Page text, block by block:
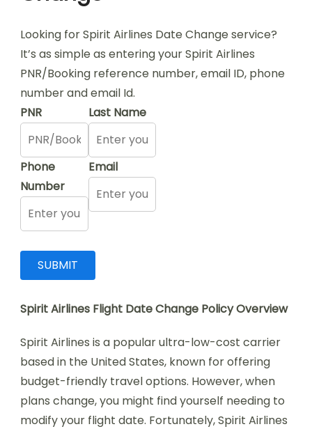
Looking for Spirit Airlines Date Change service?
It’s as simple as entering your Spirit Airlines
PNR/Booking reference number, email ID, phone
number and email Id.
PNR
Last Name
Phone
Number
Email
Spirit Airlines Flight Date Change Policy Overview
Spirit Airlines is a popular ultra-low-cost carrier
based in the United States, known for offering
budget-friendly travel options. However, when
plans change, you might find yourself needing to
modify your flight date. Fortunately, Spirit Airlines